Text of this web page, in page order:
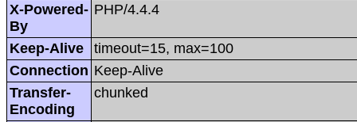
X-Powered-
By
PHP/4.4.4
Keep-Alive
timeout=15, max=100
Connection Keep-Alive
Transfer-
Encoding
chunked